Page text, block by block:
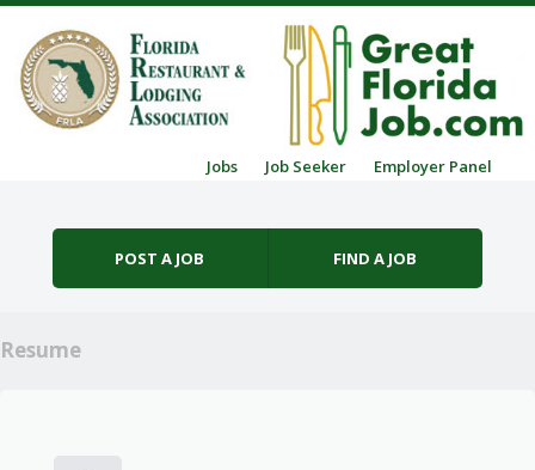
Jobs Job Seeker Employer Panel
POST A JOB FIND A JOB
Resume